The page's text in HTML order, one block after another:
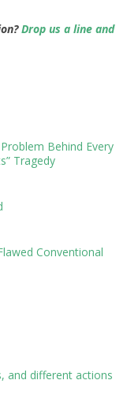
Drop us a line and
Behind Every
Tragedy
Conventional
and different actions